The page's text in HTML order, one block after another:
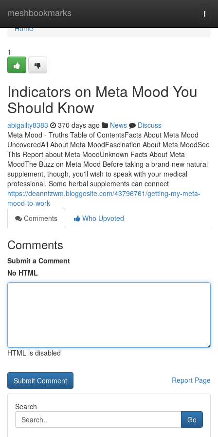
meshbookmarks
Home
Home
1
Indicators on Meta Mood You
Should Know
abigailty8383 370 days ago News
Discuss
Meta Mood - Truths Table of ContentsFacts About Meta Mood
UncoveredAll About Meta MoodFascination About Meta MoodSee
This Report about Meta MoodUnknown Facts About Meta
MoodThe Buzz on Meta Mood Before taking a brand-new natural
supplement, though, you'll wish to speak with your medical
professional. Some herbal supplements can connect
https://deannfzwm.bloggosite.com/43796761/getting-my-meta-
mood-to-work
Comments
Who Upvoted
Comments
Submit a Comment
No HTML
HTML is disabled
Report Page
Search
Go